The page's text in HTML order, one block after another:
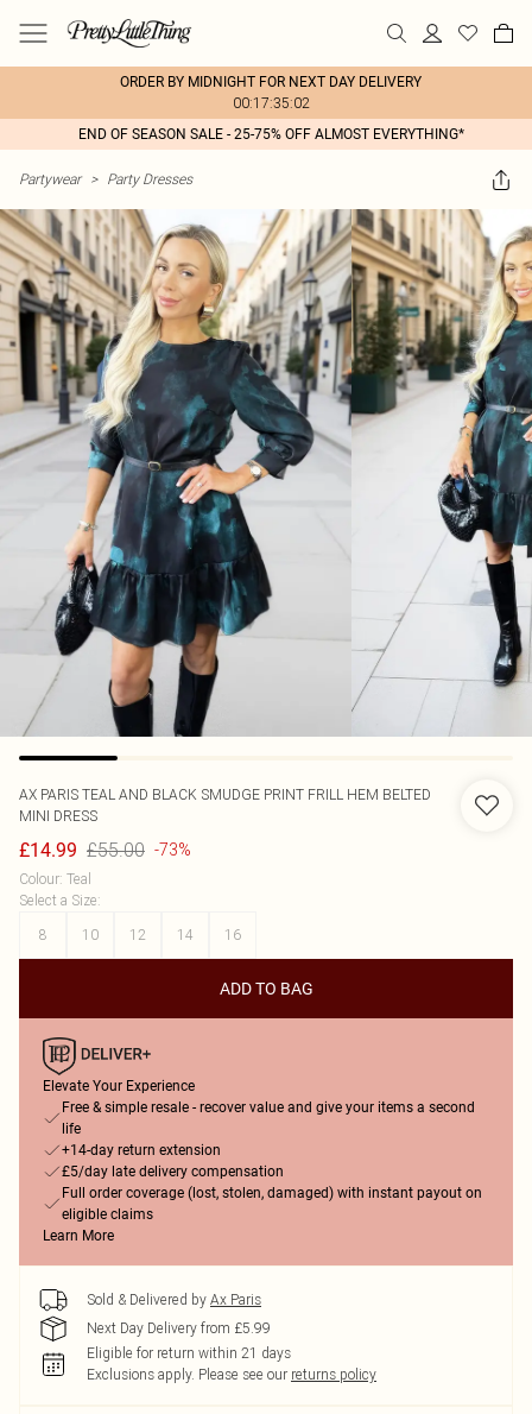
ORDER BY MIDNIGHT FOR NEXT DAY DELIVERY
00:17:35:02
END OF SEASON SALE - 25-75% OFF ALMOST EVERYTHING*
Partywear > Party Dresses
AX PARIS TEAL AND BLACK SMUDGE PRINT FRILL HEM BELTED
MINI DRESS
£14.99 £55.00 -73%
Colour: Teal
Select a Size:
8
10 12 14 16
ADD TO BAG
Elevate Your Experience
Free & simple resale - recover value and give your items a second
life
+14-day return extension
£5/day late delivery compensation
Full order coverage (lost, stolen, damaged) with instant payout on
eligible claims
Learn More
Sold & Delivered by Ax Paris
Next Day Delivery from £5.99
Eligible for return within 21 days
Exclusions apply. Please see our returns policy